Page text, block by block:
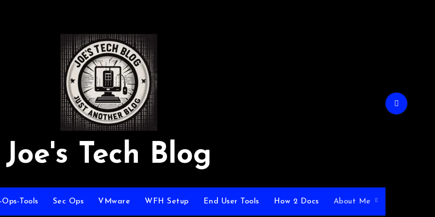
Joe's Tech Blog
Ops-Tools Sec Ops VMware WFH Setup End User Tools How 2 Docs About Me